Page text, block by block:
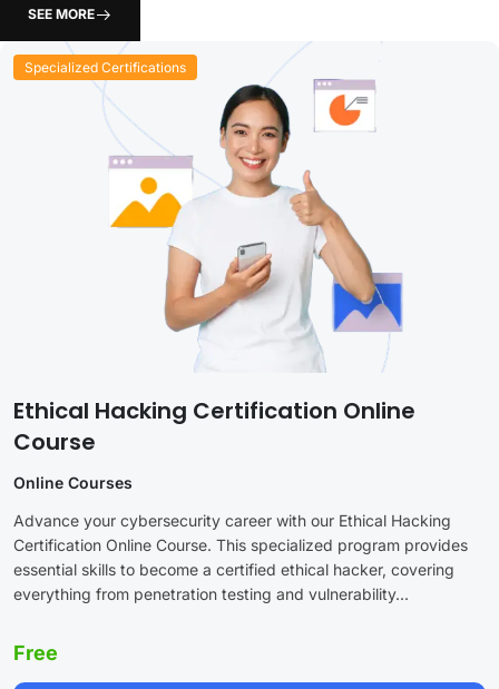
SEE MORE
Specialized Certifications
Ethical Hacking Certification Online
Course
Online Courses
Advance your cybersecurity career with our Ethical Hacking
Certification Online Course. This specialized program provides
essential skills to become a certified ethical hacker, covering
everything from penetration testing and vulnerability...
Free